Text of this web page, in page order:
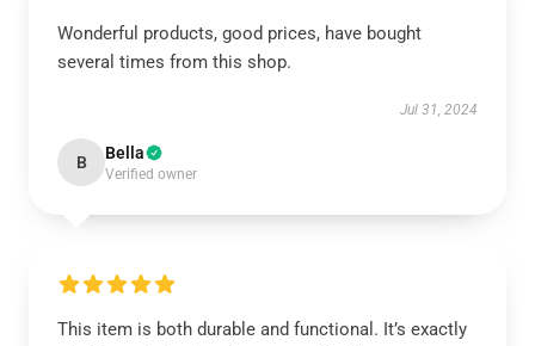
Wonderful products, good prices, have bought
several times from this shop.
Jul 31, 2024
B Bella
Verified owner
This item is both durable and functional. It’s exactly